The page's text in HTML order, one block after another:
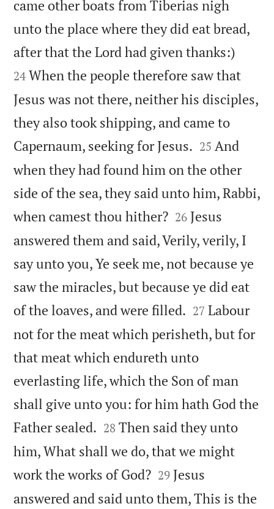
came other boats from Tiberias nigh
unto the place where they did eat bread,
after that the Lord had given thanks:)
24 When the people therefore saw that
Jesus was not there, neither his disciples,
they also took shipping, and came to
Capernaum, seeking for Jesus. 

25 And
when they had found him on the other
side of the sea, they said unto him, Rabbi,
when camest thou hither?
26 Jesus
answered them and said, Verily, verily, I
say unto you, Ye seek me, not because ye
saw the miracles, but because ye did eat
of the loaves, and were filled. 

27 Labour
not for the meat which perisheth, but for
that meat which endureth unto
everlasting life, which the Son of man
shall give unto you: for him hath God the
Father sealed. 

28 Then said they unto
him, What shall we do, that we might
work the works of God?
29 Jesus
answered and said unto them, This is the